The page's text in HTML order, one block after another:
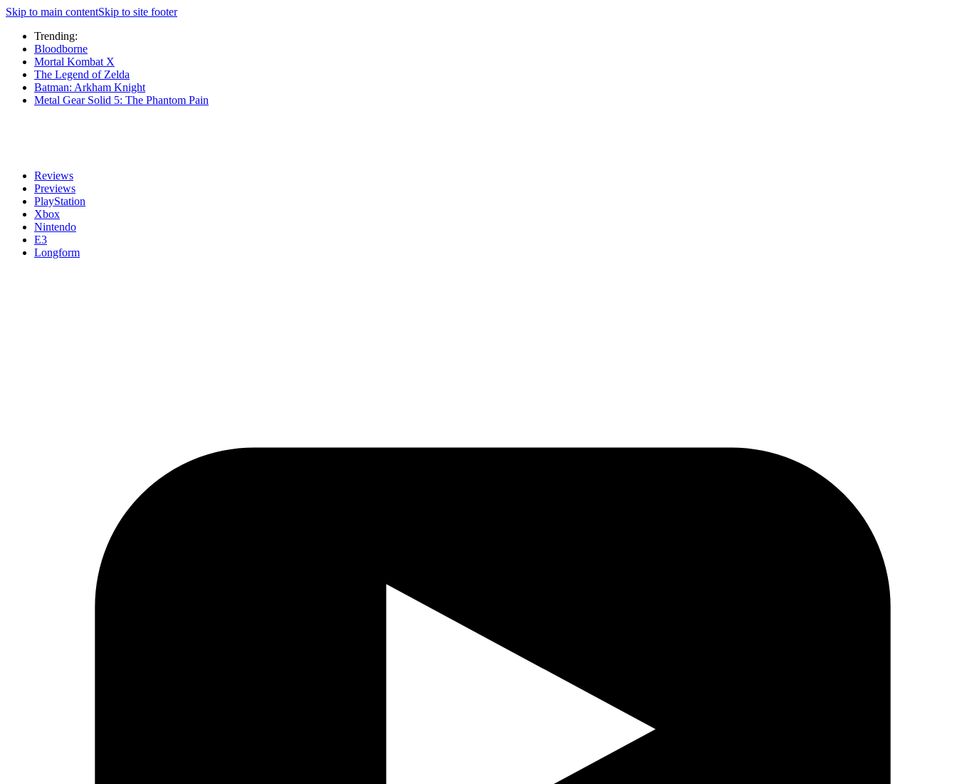
Skip to main contentSkip to site footer
Trending:
Bloodborne
Mortal Kombat X
The Legend of Zelda
Batman: Arkham Knight
Metal Gear Solid 5: The Phantom Pain
Reviews
Previews
PlayStation
Xbox
Nintendo
E3
Longform